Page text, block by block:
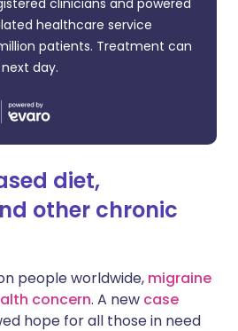
clinicians and powered
healthcare service
patients. Treatment can
day.
diet,
other chronic
people worldwide, migraine
concern. A new case
hope for all those in need